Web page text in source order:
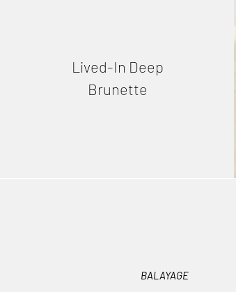
Lived-In Deep
Brunette
BALAYAGE